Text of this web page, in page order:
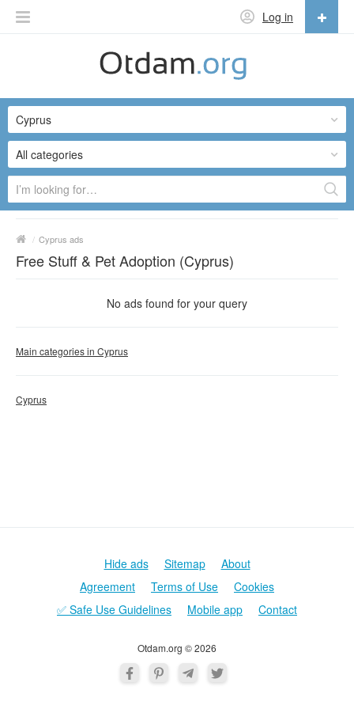
Log in
English
Русский
Українська
All categories
Cyprus
/ Cyprus ads
Free Stuff & Pet Adoption (Cyprus)
No ads found for your query
Main categories in Cyprus
Cyprus
Otdam.org © 2026
Hide ads Sitemap
About
Agreement
Terms of Use
Cookies
✅ Safe Use Guidelines
Mobile app Contact